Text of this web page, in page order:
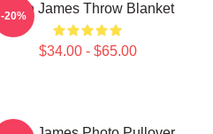
Theo James Throw Blanket
$34.00 - $65.00
-20%